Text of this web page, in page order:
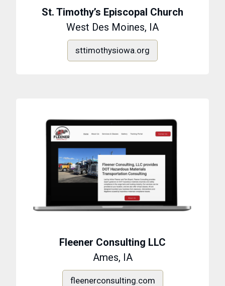
St. Timothy’s Episcopal Church
West Des Moines, IA
sttimothysiowa.org
Fleener Consulting LLC
Ames, IA
fleenerconsulting.com